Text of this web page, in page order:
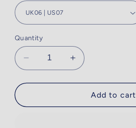
Quantity
Decrease
quantity
for
-
Increase
quantity
for
690BZ
-
Add to cart